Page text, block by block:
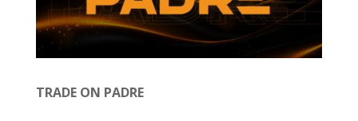
TRADE ON PADRE